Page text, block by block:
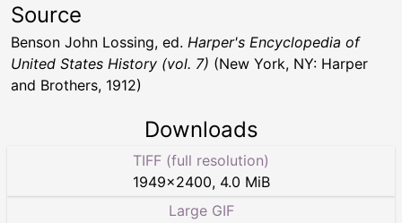
Source
Benson John Lossing, ed. Harper's Encyclopedia of
United States History (vol. 7) (New York, NY: Harper
and Brothers, 1912)
Downloads
TIFF (full resolution)
1949×2400, 4.0 MiB
Large GIF